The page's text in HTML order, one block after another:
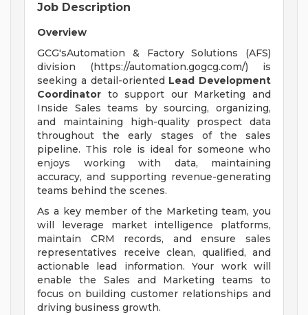
Job Description
Overview
GCG'sAutomation & Factory Solutions (AFS)
division (https://automation.gogcg.com/) is
seeking a detail-oriented Lead Development
Coordinator to support our Marketing and
Inside Sales teams by sourcing, organizing,
and maintaining high-quality prospect data
throughout the early stages of the sales
pipeline. This role is ideal for someone who
enjoys working with data, maintaining
accuracy, and supporting revenue-generating
teams behind the scenes.
As a key member of the Marketing team, you
will leverage market intelligence platforms,
maintain CRM records, and ensure sales
representatives receive clean, qualified, and
actionable lead information. Your work will
enable the Sales and Marketing teams to
focus on building customer relationships and
driving business growth.